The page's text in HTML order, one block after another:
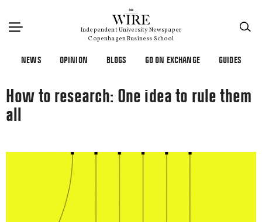
Independent University Newspaper
Copenhagen Business School
NEWS OPINION BLOGS GO ON EXCHANGE GUIDES
How to research: One idea to rule them
all
×